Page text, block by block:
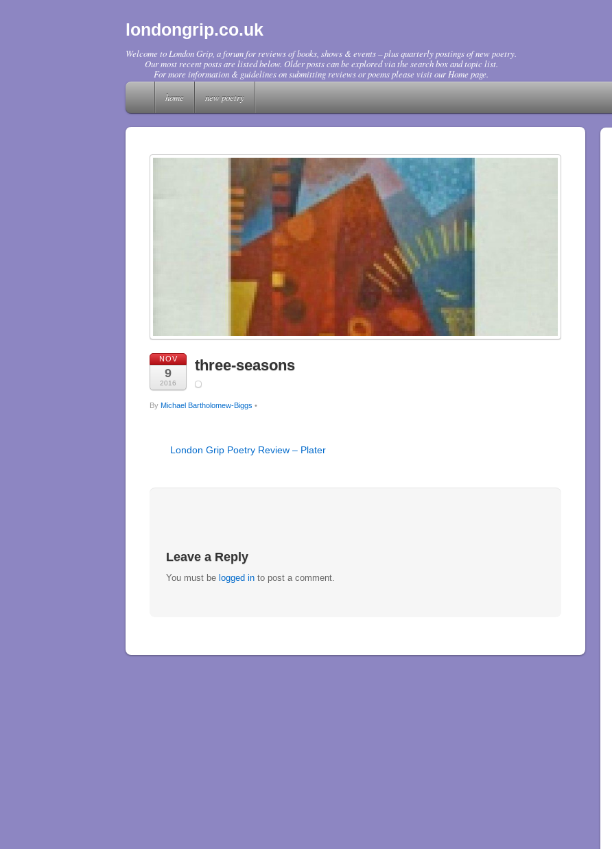
londongrip.co.uk
Welcome to London Grip, a forum for reviews of books, shows & events – plus quarterly postings of new poetry.
Our most recent posts are listed below. Older posts can be explored via the search box and topic list.
For more information & guidelines on submitting reviews or poems please visit our Home page.
home
new poetry
NOV
9
2016
three-seasons
By Michael Bartholomew-Biggs •
London Grip Poetry Review – Plater
Leave a Reply
You must be logged in to post a comment.